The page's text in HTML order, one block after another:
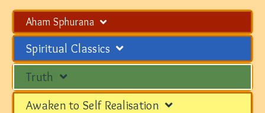
Aham Sphurana
Spiritual Classics
Truth
Awaken to Self Realisation